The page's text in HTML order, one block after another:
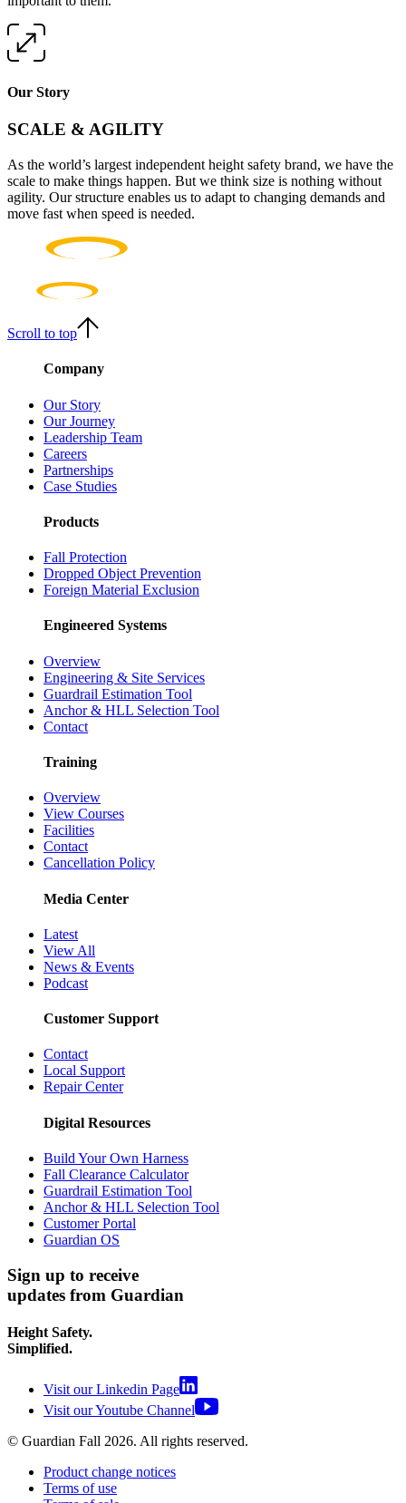
Our Story
SCALE & AGILITY
As the world’s largest independent height safety brand, we have the
scale to make things happen. But we think size is nothing without
agility. Our structure enables us to adapt to changing demands and
move fast when speed is needed.
Scroll to top
Company
Our Story
Our Journey
Leadership Team
Careers
Partnerships
Case Studies
Products
Fall Protection
Dropped Object Prevention
Foreign Material Exclusion
Engineered Systems
Overview
Engineering & Site Services
Guardrail Estimation Tool
Anchor & HLL Selection Tool
Contact
Training
Overview
View Courses
Facilities
Contact
Cancellation Policy
Media Center
Latest
View All
News & Events
Podcast
Customer Support
Contact
Local Support
Repair Center
Digital Resources
Build Your Own Harness
Fall Clearance Calculator
Guardrail Estimation Tool
Anchor & HLL Selection Tool
Customer Portal
Guardian OS
Sign up to receive
updates from Guardian
Height Safety.
Simplified.
Visit our Linkedin Page
Visit our Youtube Channel
© Guardian Fall 2026. All rights reserved.
Product change notices
Terms of use